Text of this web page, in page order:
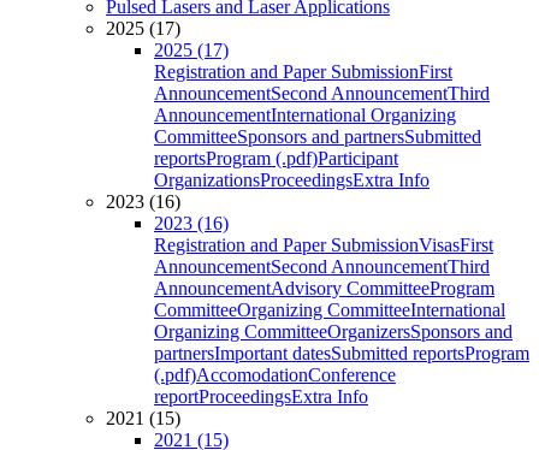
Pulsed Lasers and Laser Applications
2025 (17)
2025 (17)
Registration and Paper SubmissionFirst
AnnouncementSecond AnnouncementThird
AnnouncementInternational Organizing
CommitteeSponsors and partnersSubmitted
reportsProgram (.pdf)Participant
OrganizationsProceedingsExtra Info
2023 (16)
2023 (16)
Registration and Paper SubmissionVisasFirst
AnnouncementSecond AnnouncementThird
AnnouncementAdvisory CommitteeProgram
CommitteeOrganizing CommitteeInternational
Organizing CommitteeOrganizersSponsors and
partnersImportant datesSubmitted reportsProgram
(.pdf)AccomodationConference
reportProceedingsExtra Info
2021 (15)
2021 (15)